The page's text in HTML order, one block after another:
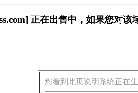
正在出售中，如果您对该
您看到此页说明系统正在